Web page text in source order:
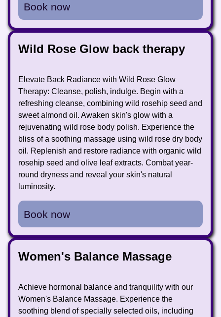
Book now
Wild Rose Glow back therapy
Elevate Back Radiance with Wild Rose Glow
Therapy: Cleanse, polish, indulge. Begin with a
refreshing cleanse, combining wild rosehip seed and
sweet almond oil. Awaken skin's glow with a
rejuvenating wild rose body polish. Experience the
bliss of a soothing massage using wild rose dry body
oil. Replenish and restore radiance with organic wild
rosehip seed and olive leaf extracts. Combat year-
round dryness and reveal your skin's natural
luminosity.
Book now
Women's Balance Massage
Achieve hormonal balance and tranquility with our
Women's Balance Massage. Experience the
soothing blend of specially selected oils, including